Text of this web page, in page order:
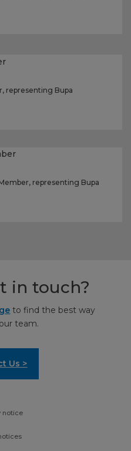
representing Bupa
representing Bupa
in touch?
to find the best way
team.
Us >
notice